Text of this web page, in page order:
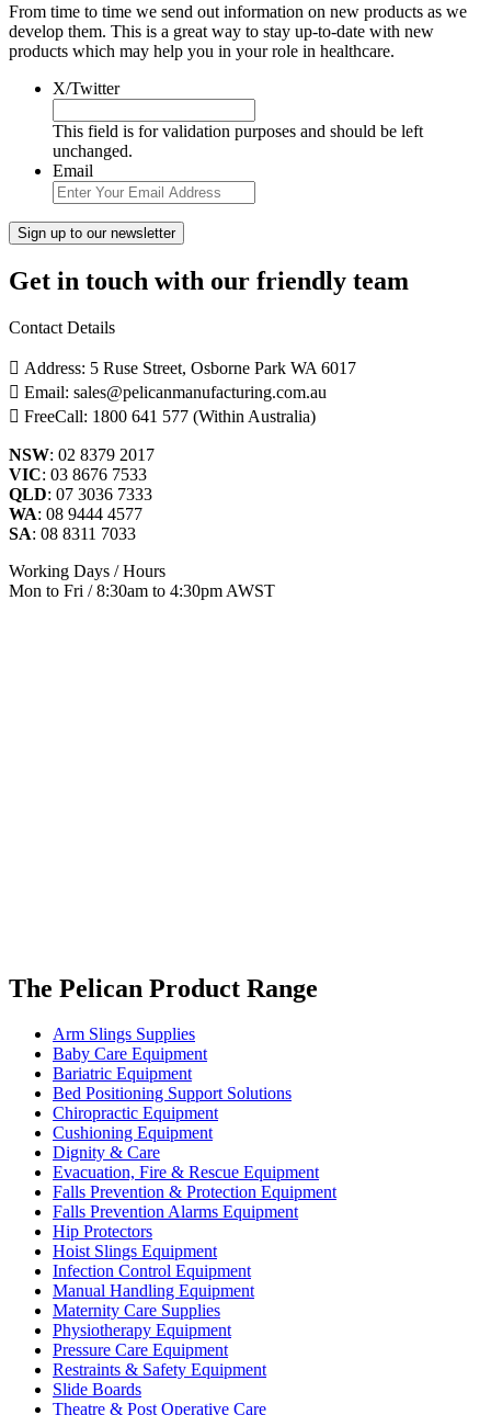
From time to time we send out information on new products as we
develop them. This is a great way to stay up-to-date with new
products which may help you in your role in healthcare.
X/Twitter
This field is for validation purposes and should be left
unchanged.
Email
Get in touch with our friendly team
Contact Details
Address: 5 Ruse Street, Osborne Park WA 6017
Email: sales@pelicanmanufacturing.com.au
FreeCall: 1800 641 577 (Within Australia)
NSW: 02 8379 2017
VIC: 03 8676 7533
QLD: 07 3036 7333
WA: 08 9444 4577
SA: 08 8311 7033
Working Days / Hours
Mon to Fri / 8:30am to 4:30pm AWST
The Pelican Product Range
Arm Slings Supplies
Baby Care Equipment
Bariatric Equipment
Bed Positioning Support Solutions
Chiropractic Equipment
Cushioning Equipment
Dignity & Care
Evacuation, Fire & Rescue Equipment
Falls Prevention & Protection Equipment
Falls Prevention Alarms Equipment
Hip Protectors
Hoist Slings Equipment
Infection Control Equipment
Manual Handling Equipment
Maternity Care Supplies
Physiotherapy Equipment
Pressure Care Equipment
Restraints & Safety Equipment
Slide Boards
Theatre & Post Operative Care